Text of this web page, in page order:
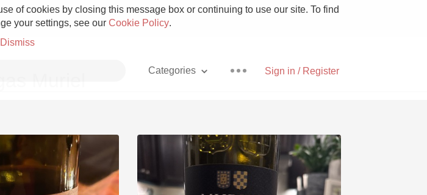
of cookies by closing this message box or continuing to use our site. To find
your settings, see our Cookie Policy.
Dismiss
Sign in / Register
Categories
Champagne Pizza